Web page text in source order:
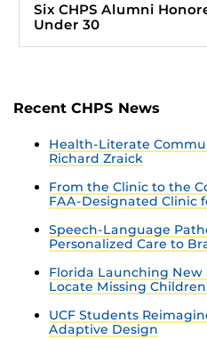
Six CHPS Alumni
Under 30
Recent CHPS News
Health-Literate
Richard Zraick
From the Clinic to the
FAA-Designated Clinic
Speech-Language
Personalized Care to
Florida Launching
Locate Missing
UCF Students
Adaptive Design